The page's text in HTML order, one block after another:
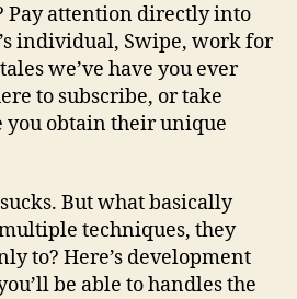
your
Tinder
visibility
Pay attention directly into
individual, Swipe, work for
we’ve have you ever
to subscribe, or take
obtain their unique
But what basically
techniques, they
to? Here’s development
be able to handles the